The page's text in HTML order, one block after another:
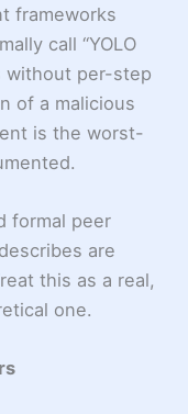
frameworks
call “YOLO
without per-step
of a malicious
is the worst-
formal peer
are
this as a real,
one.